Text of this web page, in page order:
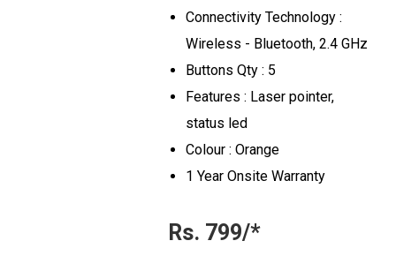
Connectivity Technology :
Wireless - Bluetooth, 2.4 GHz
Buttons Qty : 5
Features : Laser pointer,
status led
Colour : Orange
1 Year Onsite Warranty
Rs. 799/*